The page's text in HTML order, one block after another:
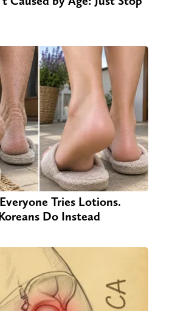
Tries Lotions.
Do Instead